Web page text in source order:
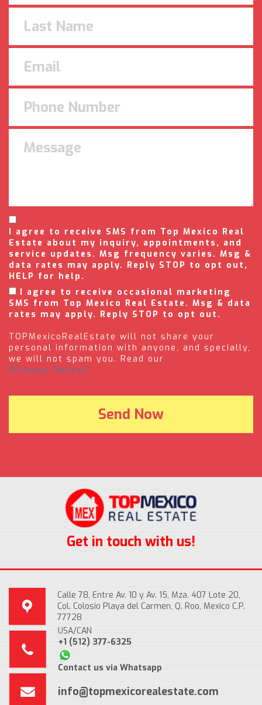
I agree to receive SMS from Top Mexico Real
Estate about my inquiry, appointments, and
service updates. Msg frequency varies. Msg &
data rates may apply. Reply STOP to opt out,
HELP for help.
I agree to receive occasional marketing
SMS from Top Mexico Real Estate. Msg & data
rates may apply. Reply STOP to opt out.
TOPMexicoRealEstate will not share your
personal information with anyone, and specially,
we will not spam you. Read our
(Privacy Policy).
Get in touch with us!
Calle 78, Entre Av. 10 y Av. 15, Mza. 407 Lote 20,
Col. Colosio Playa del Carmen, Q. Roo, Mexico C.P.
77728
USA/CAN
+1 (512) 377-6325
Contact us via Whatsapp
info@topmexicorealestate.com